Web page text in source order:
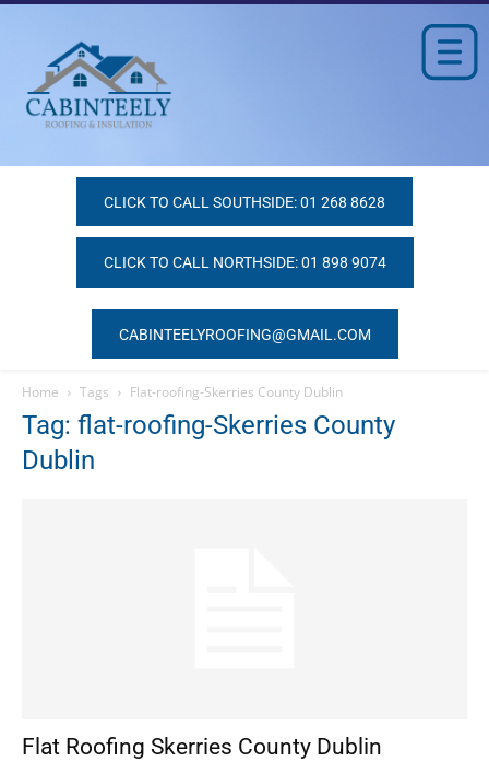
CLICK TO CALL SOUTHSIDE: 01 268 8628
CLICK TO CALL NORTHSIDE: 01 898 9074
CABINTEELYROOFING@GMAIL.COM
Home Tags Flat-roofing-Skerries County Dublin
Tag: flat-roofing-Skerries County
Dublin
Flat Roofing Skerries County Dublin